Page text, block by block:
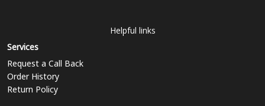
Helpful links
Services
Request a Call Back
Order History
Return Policy